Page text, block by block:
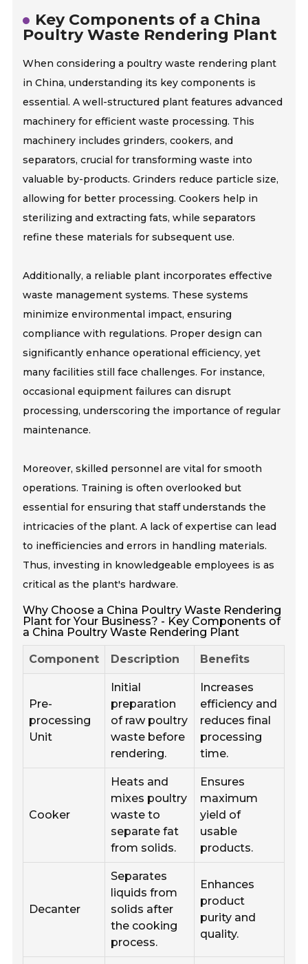
Key Components of a China
Poultry Waste Rendering Plant
When considering a poultry waste rendering plant
in China, understanding its key components is
essential. A well-structured plant features advanced
machinery for efficient waste processing. This
machinery includes grinders, cookers, and
separators, crucial for transforming waste into
valuable by-products. Grinders reduce particle size,
allowing for better processing. Cookers help in
sterilizing and extracting fats, while separators
refine these materials for subsequent use.
Additionally, a reliable plant incorporates effective
waste management systems. These systems
minimize environmental impact, ensuring
compliance with regulations. Proper design can
significantly enhance operational efficiency, yet
many facilities still face challenges. For instance,
occasional equipment failures can disrupt
processing, underscoring the importance of regular
maintenance.
Moreover, skilled personnel are vital for smooth
operations. Training is often overlooked but
essential for ensuring that staff understands the
intricacies of the plant. A lack of expertise can lead
to inefficiencies and errors in handling materials.
Thus, investing in knowledgeable employees is as
critical as the plant's hardware.
Why Choose a China Poultry Waste Rendering
Plant for Your Business? - Key Components of
a China Poultry Waste Rendering Plant
Component Description Benefits
Pre-
processing
Unit
Initial
preparation
of raw poultry
waste before
rendering.
Increases
efficiency and
reduces final
processing
time.
Cooker
Heats and
mixes poultry
waste to
separate fat
from solids.
Ensures
maximum
yield of
usable
products.
Decanter
Separates
liquids from
solids after
the cooking
process.
Enhances
product
purity and
quality.